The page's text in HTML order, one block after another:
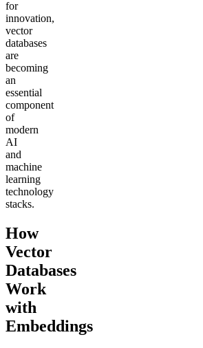
for
innovation,
vector
databases
are
becoming
an
essential
component
of
modern
AI
and
machine
learning
technology
stacks.
How
Vector
Databases
Work
with
Embeddings